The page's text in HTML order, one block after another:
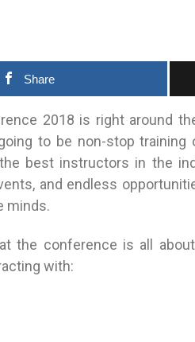
Share
2018 is right around
to be non-stop training
best instructors in the
and endless
minds.
the conference is all
with: